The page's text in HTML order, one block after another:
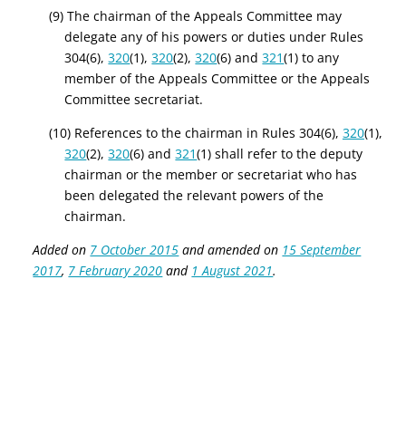
(9) The chairman of the Appeals Committee may
delegate any of his powers or duties under Rules
304(6),320(1),320(2),320(6) and321(1) to any
member of the Appeals Committee or the Appeals
Committee secretariat.
(10) References to the chairman in Rules 304(6), 320(1),
320(2),320(6) and321(1) shall refer to the deputy
chairman or the member or secretariat who has
been delegated the relevant powers of the
chairman.
Added on 7 October 2015 and amended on 15 September
2017, 7 February 2020 and 1 August 2021.